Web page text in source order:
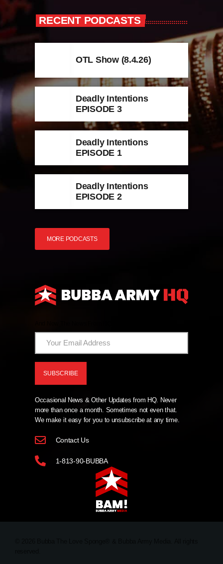
RECENT PODCASTS
OTL Show (8.4.26)
Deadly Intentions
EPISODE 3
Deadly Intentions
EPISODE 1
Deadly Intentions
EPISODE 2
MORE PODCASTS
Occasional News & Other Updates from HQ. Never
more than once a month. Sometimes not even that.
We make it easy for you to unsubscribe at any time.
Contact Us
1-813-90-BUBBA